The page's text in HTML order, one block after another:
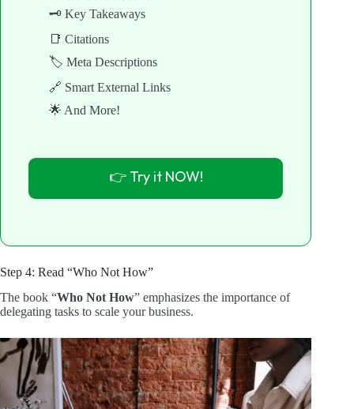
🗝️ Key Takeaways
📑 Citations
🏷️ Meta Descriptions
🔗 Smart External Links
🌟 And More!
👉 Try it NOW!
Step 4: Read “Who Not How”
The book “Who Not How” emphasizes the importance of
delegating tasks to scale your business.